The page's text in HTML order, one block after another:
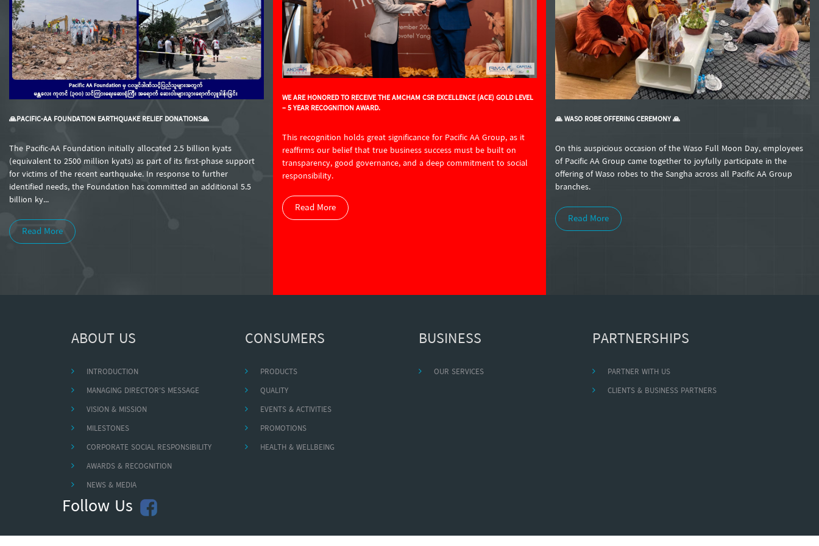
🙏PACIFIC-AA FOUNDATION EARTHQUAKE RELIEF DONATIONS🙏
The Pacific-AA Foundation initially allocated 2.5 billion kyats
(equivalent to 2500 million kyats) as part of its first-phase support
for victims of the recent earthquake. In response to further
identified needs, the Foundation has committed an additional 5.5
billion ky...
Read More
WE ARE HONORED TO RECEIVE THE AMCHAM CSR EXCELLENCE (ACE) GOLD LEVEL
– 5 YEAR RECOGNITION AWARD.
This recognition holds great significance for Pacific AA Group, as it
reaffirms our belief that true business success must be built on
transparency, good governance, and a deep commitment to social
responsibility.
Read More
🙏 WASO ROBE OFFERING CEREMONY 🙏
On this auspicious occasion of the Waso Full Moon Day, employees
of Pacific AA Group came together to joyfully participate in the
offering of Waso robes to the Sangha across all Pacific AA Group
branches.
Read More
ABOUT US
INTRODUCTION
MANAGING DIRECTOR'S MESSAGE
VISION & MISSION
MILESTONES
CORPORATE SOCIAL RESPONSIBILITY
AWARDS & RECOGNITION
NEWS & MEDIA
Follow Us
CONSUMERS
PRODUCTS
QUALITY
EVENTS & ACTIVITIES
PROMOTIONS
HEALTH & WELLBEING
BUSINESS
OUR SERVICES
PARTNERSHIPS
PARTNER WITH US
CLIENTS & BUSINESS PARTNERS